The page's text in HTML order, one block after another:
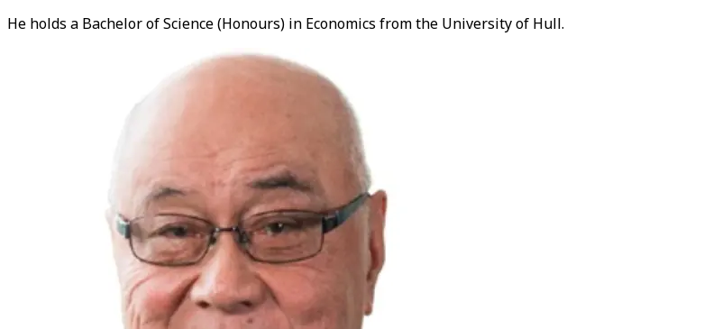
He holds a Bachelor of Science (Honours) in Economics from the University of Hull.